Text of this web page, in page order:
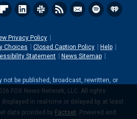
Privacy Policy
Choices
Closed Caption Policy
Help
Statement
News Sitemap
not be published, broadcast, rewritten, or
FOX News Network, LLC. All rights
in real-time or delayed by at least
data provided by Factset. Powered and